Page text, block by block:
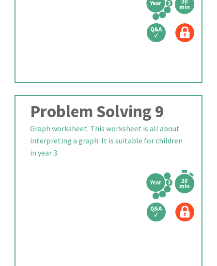
Problem Solving 9
Graph worksheet. This worksheet is all about
interpreting a graph. It is suitable for children
in year 3.